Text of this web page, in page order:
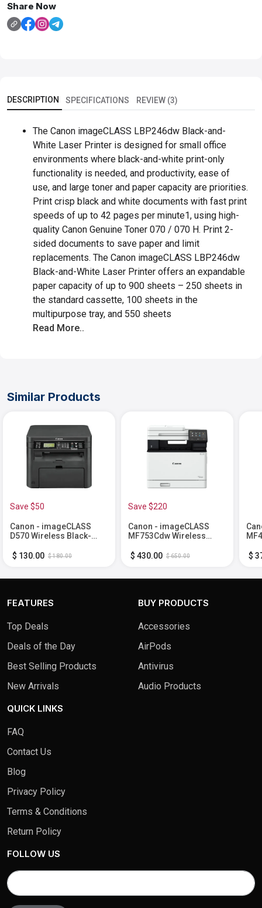
Share Now
DESCRIPTION SPECIFICATIONS REVIEW (3)
The Canon imageCLASS LBP246dw Black-and-
White Laser Printer is designed for small office
environments where black-and-white print-only
functionality is needed, and productivity, ease of
use, and large toner and paper capacity are priorities.
Print crisp black and white documents with fast print
speeds of up to 42 pages per minute1, using high-
quality Canon Genuine Toner 070 / 070 H. Print 2-
sided documents to save paper and limit
replacements. The Canon imageCLASS LBP246dw
Black-and-White Laser Printer offers an expandable
paper capacity of up to 900 sheets – 250 sheets in
the standard cassette, 100 sheets in the
multipurpose tray, and 550 sheets
Read More..
Similar Products
Save $50
Canon - imageCLASS
D570 Wireless Black-
Laser Printer - Black
$ 130.00 $ 180.00
Save $220
Canon - imageCLASS
MF753Cdw Wireless
Printer with Fax - White
$ 430.00 $ 650.00 $
FEATURES
Top Deals
Deals of the Day
Best Selling Products
New Arrivals
BUY PRODUCTS
Accessories
AirPods
Antivirus
Audio Products
QUICK LINKS
FAQ
Contact Us
Blog
Privacy Policy
Terms & Conditions
Return Policy
FOLLOW US